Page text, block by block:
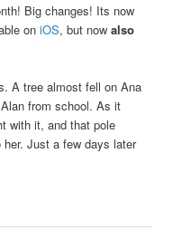
Big changes! Its now
oniOS, but nowalso
A tree almost fell on Ana
from school. As it
with it, and that pole
Just a few days later